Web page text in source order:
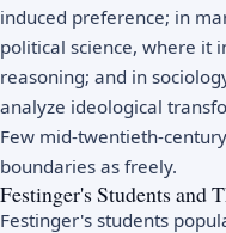
induced preference; in
political science, where it
reasoning; and in
analyze ideological
Few mid-twentieth-
boundaries as freely.
Festinger's Students and
Festinger's students